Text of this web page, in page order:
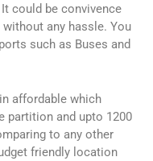
could be convivence
any hassle. You
such as Buses and
affordable which
partition and upto 1200
to any other
friendly location